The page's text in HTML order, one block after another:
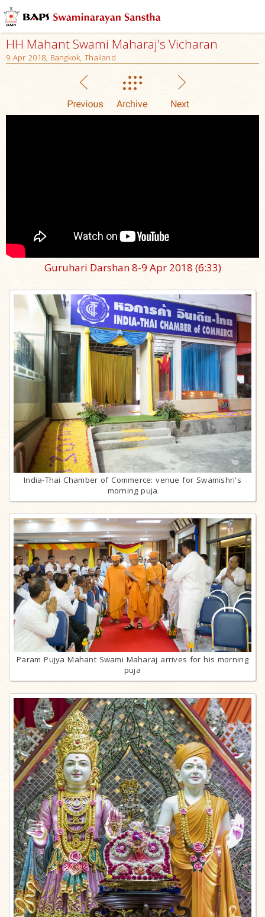
HH Mahant Swami Maharaj's Vicharan
9 Apr 2018, Bangkok, Thailand
Guruhari Darshan 8-9 Apr 2018 (6:33)
India-Thai Chamber of Commerce: venue for Swamishri's
morning puja
Param Pujya Mahant Swami Maharaj arrives for his morning
puja